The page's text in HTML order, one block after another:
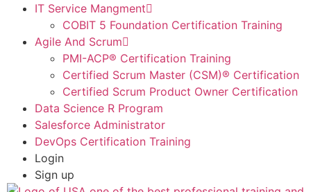
IT Service Mangment
COBIT 5 Foundation Certification Training
Agile And Scrum
PMI-ACP® Certification Training
Certified Scrum Master (CSM)® Certification
Certified Scrum Product Owner Certification
Data Science R Program
Salesforce Administrator
DevOps Certification Training
Login
Sign up